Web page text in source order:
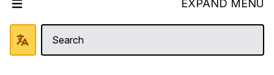
EXPAND MENU